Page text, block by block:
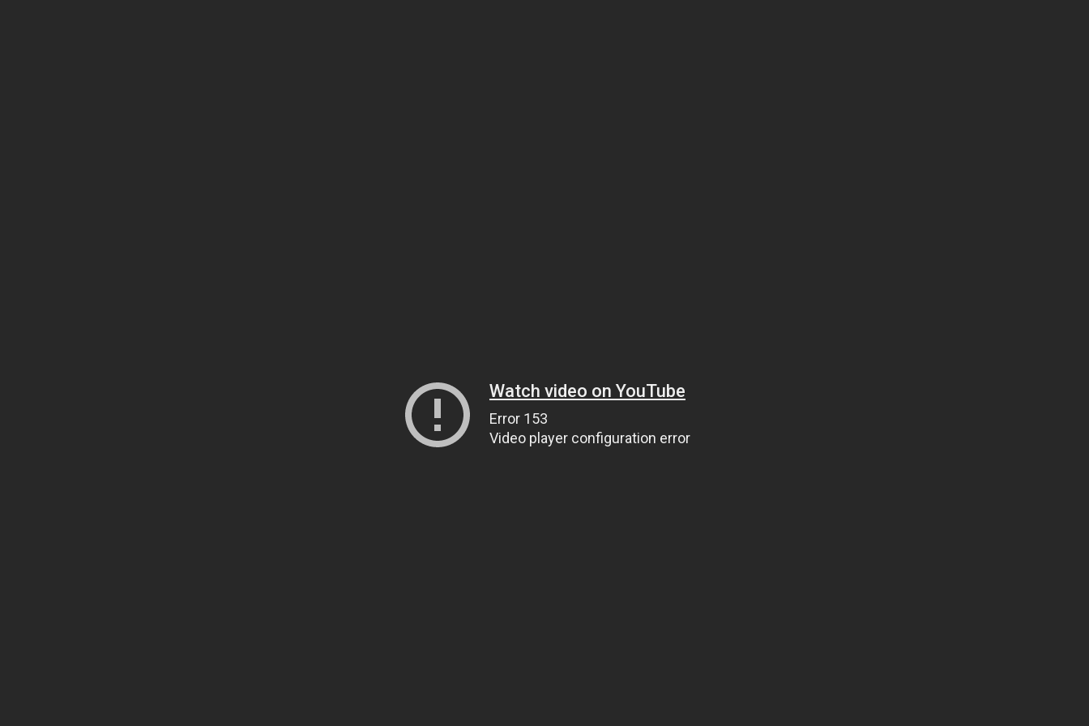
Watch video on YouTube
Error 153
Video player configuration error